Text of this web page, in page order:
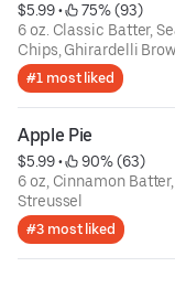
$5.99 •
75% (93)
6 oz. Classic Batter,
Chips, Ghirardelli
#1 most liked
Apple Pie
$5.99 •
90% (63)
6 oz, Cinnamon
Streussel
#3 most liked